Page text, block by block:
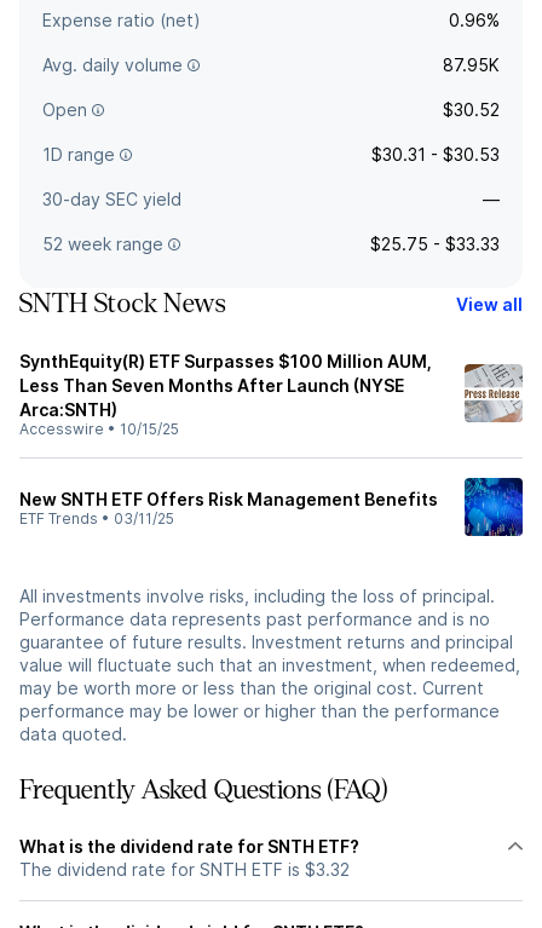
Expense ratio (net) 0.96%
Avg. daily volume 87.95K
Open $30.52
1D range $30.31 - $30.53
30-day SEC yield —
52 week range $25.75 - $33.33
SNTH Stock News View all
SynthEquity(R) ETF Surpasses $100 Million AUM,
Less Than Seven Months After Launch (NYSE
Arca:SNTH)
Accesswire • 10/15/25
New SNTH ETF Offers Risk Management Benefits
ETF Trends • 03/11/25
All investments involve risks, including the loss of principal.
Performance data represents past performance and is no
guarantee of future results. Investment returns and principal
value will fluctuate such that an investment, when redeemed,
may be worth more or less than the original cost. Current
performance may be lower or higher than the performance
data quoted.
Frequently Asked Questions (FAQ)
What is the dividend rate for SNTH ETF?
The dividend rate for SNTH ETF is $3.32